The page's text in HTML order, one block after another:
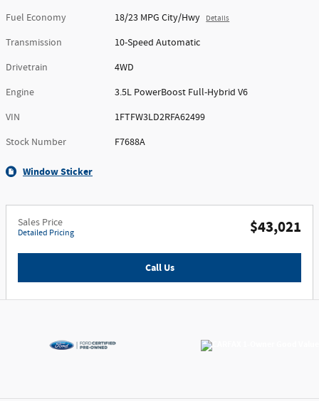
Fuel Economy
18/23 MPG City/Hwy Details
Transmission
10-Speed Automatic
Drivetrain
4WD
Engine
3.5L PowerBoost Full-Hybrid V6
VIN
1FTFW3LD2RFA62499
Stock Number
F7688A
Window Sticker
Sales Price
Detailed Pricing $43,021
Call Us